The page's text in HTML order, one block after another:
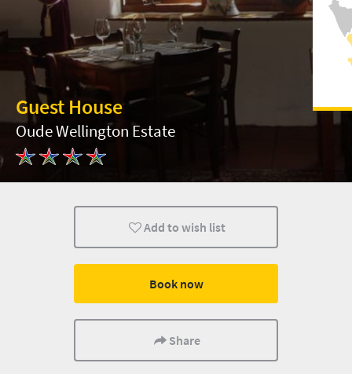
Guest House
Oude Wellington Estate
Add to wish list
Book now
Share